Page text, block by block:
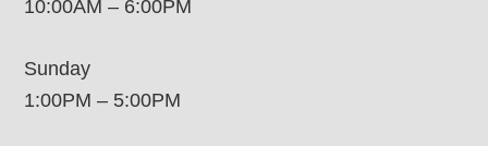
10:00AM – 6:00PM
Sunday
1:00PM – 5:00PM